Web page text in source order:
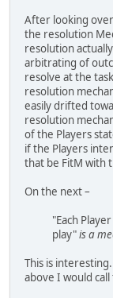
After looking
the resolution
resolution
arbitrating of
resolve at the
resolution
easily drifted
resolution
of the Players
if the Players
that be FitM with
On the next –
"Each
play"is a
This is
above I would